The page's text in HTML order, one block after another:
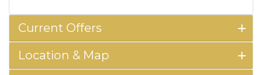
Current Offers
Location & Map